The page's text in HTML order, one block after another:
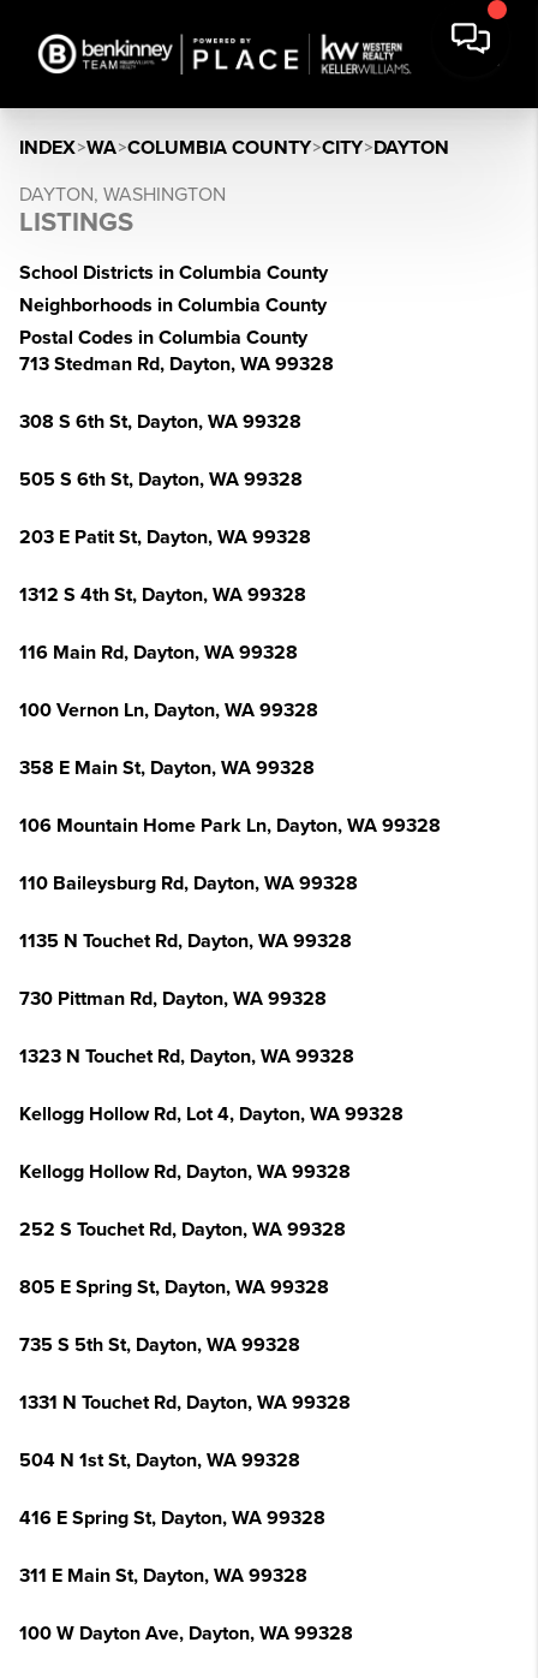
INDEX>WA>COLUMBIA COUNTY>CITY>DAYTON
DAYTON, WASHINGTON
LISTINGS
School Districts in Columbia County
Neighborhoods in Columbia County
Postal Codes in Columbia County
713 Stedman Rd, Dayton, WA 99328
308 S 6th St, Dayton, WA 99328
505 S 6th St, Dayton, WA 99328
203 E Patit St, Dayton, WA 99328
1312 S 4th St, Dayton, WA 99328
116 Main Rd, Dayton, WA 99328
100 Vernon Ln, Dayton, WA 99328
358 E Main St, Dayton, WA 99328
106 Mountain Home Park Ln, Dayton, WA 99328
110 Baileysburg Rd, Dayton, WA 99328
1135 N Touchet Rd, Dayton, WA 99328
730 Pittman Rd, Dayton, WA 99328
1323 N Touchet Rd, Dayton, WA 99328
Kellogg Hollow Rd, Lot 4, Dayton, WA 99328
Kellogg Hollow Rd, Dayton, WA 99328
252 S Touchet Rd, Dayton, WA 99328
805 E Spring St, Dayton, WA 99328
735 S 5th St, Dayton, WA 99328
1331 N Touchet Rd, Dayton, WA 99328
504 N 1st St, Dayton, WA 99328
416 E Spring St, Dayton, WA 99328
311 E Main St, Dayton, WA 99328
100 W Dayton Ave, Dayton, WA 99328